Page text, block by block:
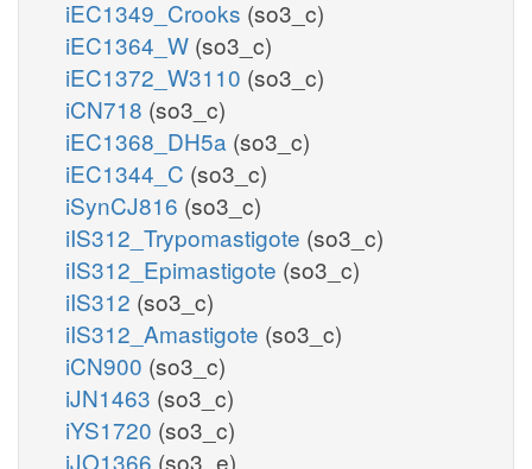
iEC1349_Crooks (so3_c)
iEC1364_W (so3_c)
iEC1372_W3110 (so3_c)
iCN718 (so3_c)
iEC1368_DH5a (so3_c)
iEC1344_C (so3_c)
iSynCJ816 (so3_c)
iIS312_Trypomastigote (so3_c)
iIS312_Epimastigote (so3_c)
iIS312 (so3_c)
iIS312_Amastigote (so3_c)
iCN900 (so3_c)
iJN1463 (so3_c)
iYS1720 (so3_c)
iJO1366 (so3_e)